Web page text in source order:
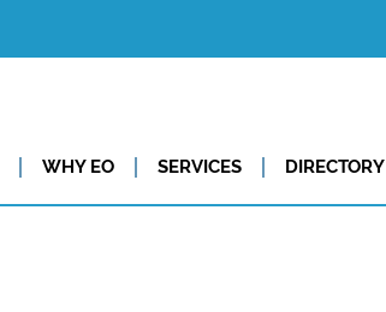
WHY EO SERVICES DIRECTORY